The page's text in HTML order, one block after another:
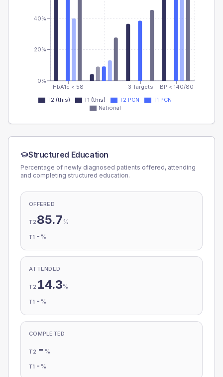
HbA1c < 58 3 Targets BP < 140/80
0%
20%
40%
T2 (this) T1 (this) T2 PCN
T1 PCN
National
Structured Education
Percentage of newly diagnosed patients offered, attending
and completing structured education.
OFFERED
T2 85.7 %
T1 - %
ATTENDED
T2 14.3%
T1 - %
COMPLETED
T2 - %
T1 - %